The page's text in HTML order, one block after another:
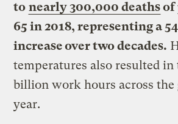
to nearly 300,000 deathsof
65 in 2018, representing a
increase over two decades.
temperatures also resulted in
billion work hours across the
year.